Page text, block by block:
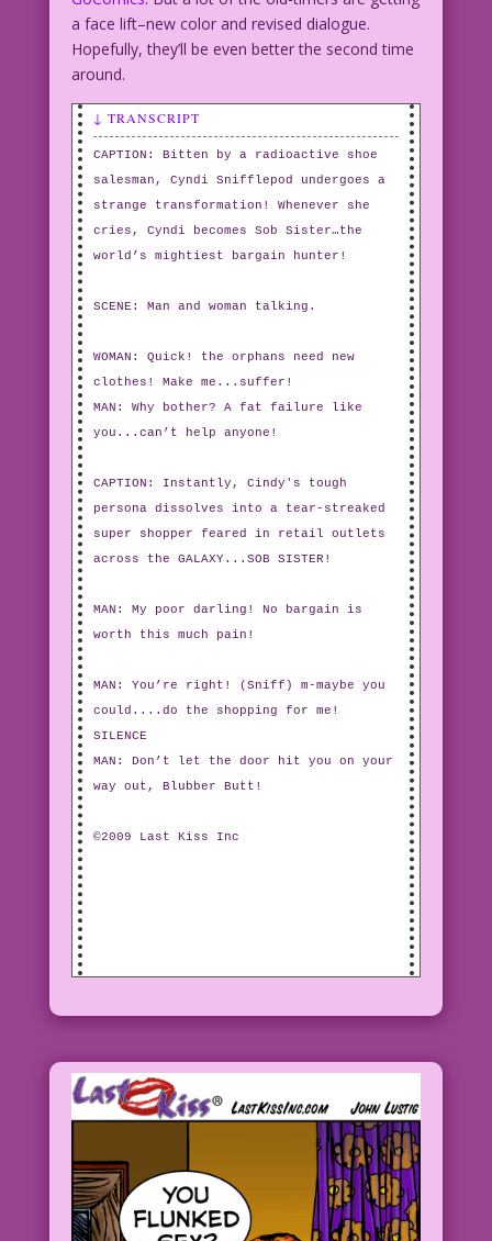
a face lift–new color and revised dialogue.
Hopefully, they’ll be even better the second time
around.
↓ TRANSCRIPT
CAPTION: Bitten by a radioactive shoe
salesman, Cyndi Snifflepod undergoes a
strange transformation! Whenever she
cries, Cyndi becomes Sob Sister…the
world’s mightiest bargain hunter!
SCENE: Man and woman talking.
WOMAN: Quick! the orphans need new
clothes! Make me...suffer!
MAN: Why bother? A fat failure like
you...can’t help anyone!
CAPTION: Instantly, Cindy's tough
persona dissolves into a tear-streaked
super shopper feared in retail outlets
across the GALAXY...SOB SISTER!
MAN: My poor darling! No bargain is
worth this much pain!
MAN: You’re right! (Sniff) m-maybe you
could....do the shopping for me!
SILENCE
MAN: Don’t let the door hit you on your
way out, Blubber Butt!
©2009 Last Kiss Inc